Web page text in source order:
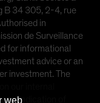
B 34 305, 2-4, rue
in
de Surveillance
for informational
advice or an
investment. The
an indication of
web